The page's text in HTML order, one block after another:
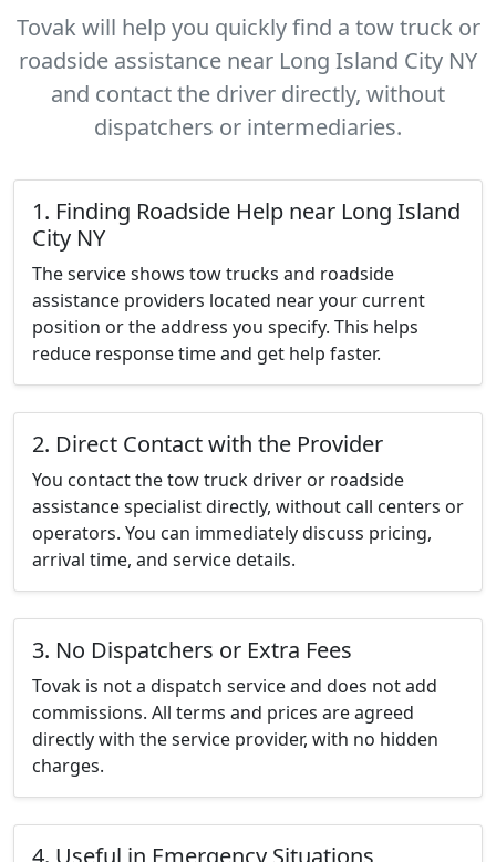
Tovak will help you quickly find a tow truck or
roadside assistance near Long Island City NY
and contact the driver directly, without
dispatchers or intermediaries.
1. Finding Roadside Help near Long Island
City NY
The service shows tow trucks and roadside
assistance providers located near your current
position or the address you specify. This helps
reduce response time and get help faster.
2. Direct Contact with the Provider
You contact the tow truck driver or roadside
assistance specialist directly, without call centers or
operators. You can immediately discuss pricing,
arrival time, and service details.
3. No Dispatchers or Extra Fees
Tovak is not a dispatch service and does not add
commissions. All terms and prices are agreed
directly with the service provider, with no hidden
charges.
4. Useful in Emergency Situations